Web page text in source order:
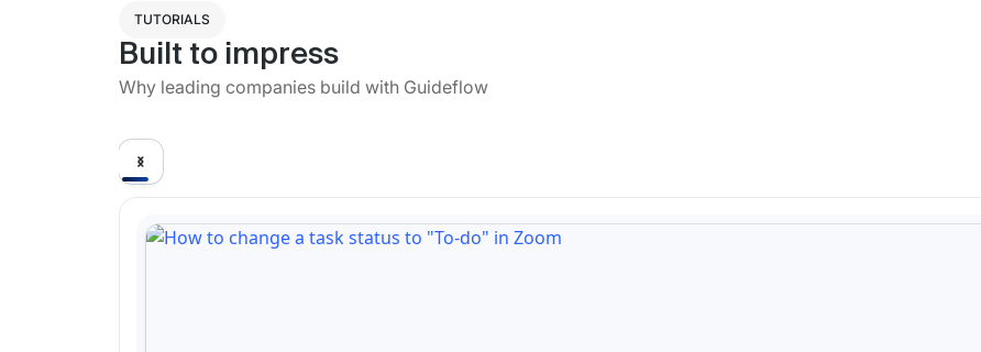
TUTORIALS
Built to impress
Why leading companies build with Guideflow